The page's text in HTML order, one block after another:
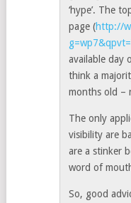
‘hype’. The
page (http://
available day
think a
months old –
The only
visibility are
are a stinker
word of
So, good